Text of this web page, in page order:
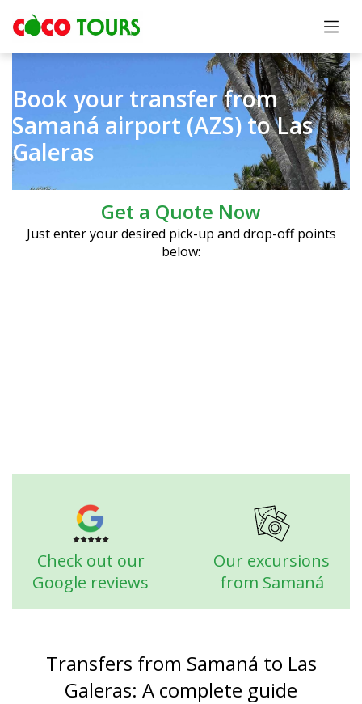
Book your transfer from
Samaná airport (AZS) to Las
Galeras
Get a Quote Now
Just enter your desired pick-up and drop-off points
below:
Check out our
Google reviews
Our excursions
from Samaná
Transfers from Samaná to Las
Galeras: A complete guide